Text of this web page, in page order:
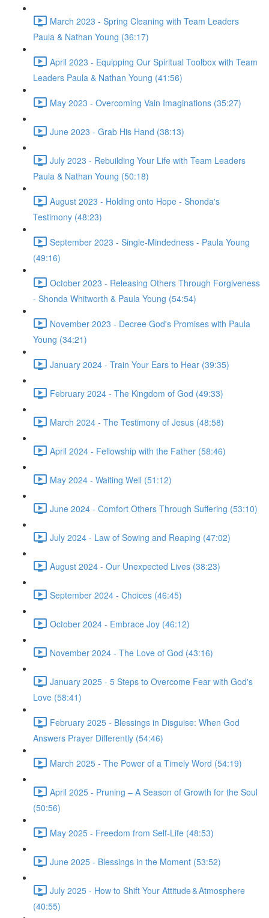
March 2023 - Spring Cleaning with Team Leaders
Paula & Nathan Young (36:17)
April 2023 - Equipping Our Spiritual Toolbox with Team
Leaders Paula & Nathan Young (41:56)
May 2023 - Overcoming Vain Imaginations (35:27)
June 2023 - Grab His Hand (38:13)
July 2023 - Rebuilding Your Life with Team Leaders
Paula & Nathan Young (50:18)
August 2023 - Holding onto Hope - Shonda's
Testimony (48:23)
September 2023 - Single-Mindedness - Paula Young
(49:16)
October 2023 - Releasing Others Through Forgiveness
- Shonda Whitworth & Paula Young (54:54)
November 2023 - Decree God's Promises with Paula
Young (34:21)
January 2024 - Train Your Ears to Hear (39:35)
February 2024 - The Kingdom of God (49:33)
March 2024 - The Testimony of Jesus (48:58)
April 2024 - Fellowship with the Father (58:46)
May 2024 - Waiting Well (51:12)
June 2024 - Comfort Others Through Suffering (53:10)
July 2024 - Law of Sowing and Reaping (47:02)
August 2024 - Our Unexpected Lives (38:23)
September 2024 - Choices (46:45)
October 2024 - Embrace Joy (46:12)
November 2024 - The Love of God (43:16)
January 2025 - 5 Steps to Overcome Fear with God's
Love (58:41)
February 2025 - Blessings in Disguise: When God
Answers Prayer Differently (54:46)
March 2025 - The Power of a Timely Word (54:19)
April 2025 - Pruning – A Season of Growth for the Soul
(50:56)
May 2025 - Freedom from Self-Life (48:53)
June 2025 - Blessings in the Moment (53:52)
July 2025 - How to Shift Your Attitude & Atmosphere
(40:55)